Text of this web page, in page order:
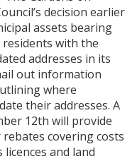
decision earlier
assets bearing
with the
addresses in its
out information
where
their addresses. A
12th will provide
covering costs
and land